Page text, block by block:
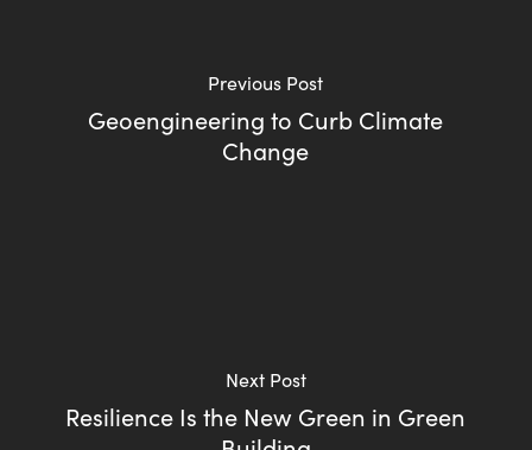
Previous Post
Geoengineering to Curb Climate
Change
Next Post
Resilience Is the New Green in Green